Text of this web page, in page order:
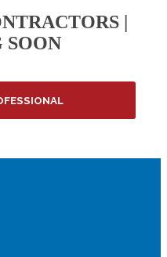
|
SOON